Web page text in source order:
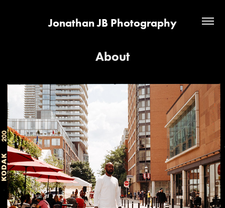
Jonathan JB Photography
About